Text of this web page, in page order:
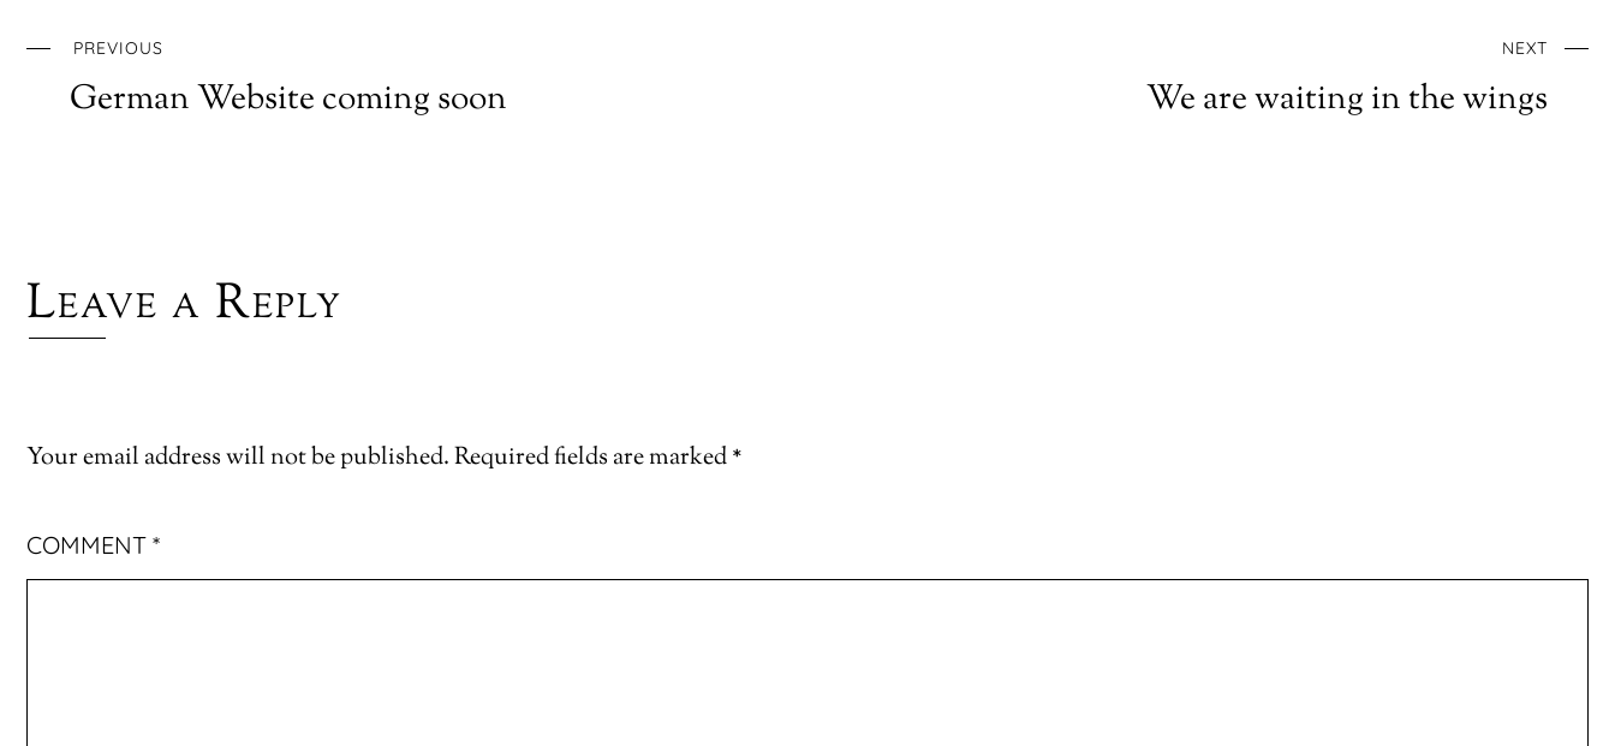
PREVIOUS
German Website coming soon
NEXT
We are waiting in the wings
Leave a Reply
Your email address will not be published.Required fields are marked*
COMMENT *